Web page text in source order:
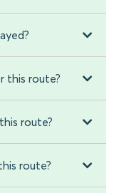
this route?
route?
route?